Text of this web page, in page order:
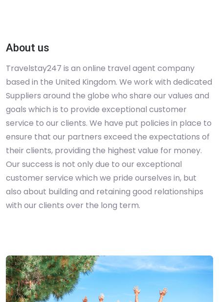
About us
Travelstay247 is an online travel agent company
based in the United Kingdom. We work with dedicated
Suppliers around the globe who share our values and
goals which is to provide exceptional customer
service to our clients. We have put policies in place to
ensure that our partners exceed the expectations of
their clients, providing the highest value for money.
Our success is not only due to our exceptional
customer service which we pride ourselves in, but
also about building and retaining good relationships
with our clients over the long term.